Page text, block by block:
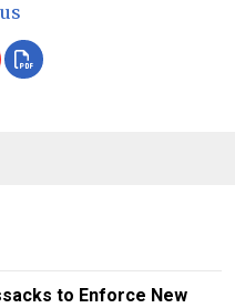
to Enforce New